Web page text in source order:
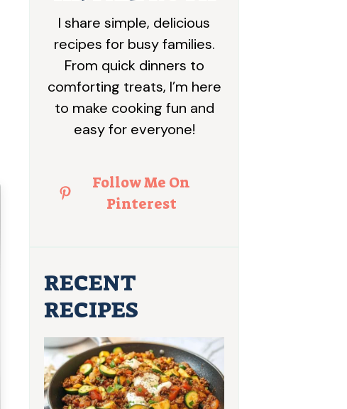
I share simple, delicious
recipes for busy families.
From quick dinners to
comforting treats, I’m here
to make cooking fun and
easy for everyone!
Follow Me On
Pinterest
RECENT
RECIPES